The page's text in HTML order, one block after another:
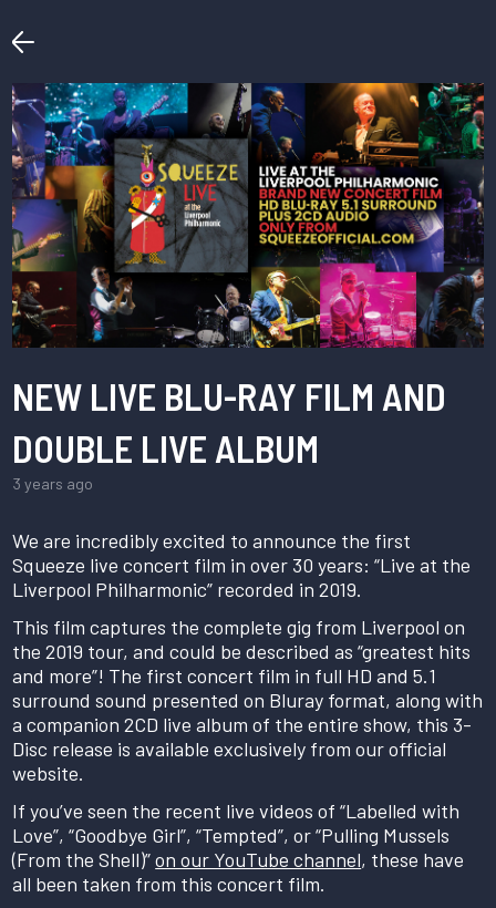
NEW LIVE BLU-RAY FILM AND
DOUBLE LIVE ALBUM
3 years ago
We are incredibly excited to announce the first
Squeeze live concert film in over 30 years: “Live at the
Liverpool Philharmonic” recorded in 2019.
This film captures the complete gig from Liverpool on
the 2019 tour, and could be described as “greatest hits
and more”! The first concert film in full HD and 5.1
surround sound presented on Bluray format, along with
a companion 2CD live album of the entire show, this 3-
Disc release is available exclusively from our official
website.
If you’ve seen the recent live videos of “Labelled with
Love”, “Goodbye Girl”, “Tempted”, or “Pulling Mussels
(From the Shell)”on our YouTube channel, these have
all been taken from this concert film.